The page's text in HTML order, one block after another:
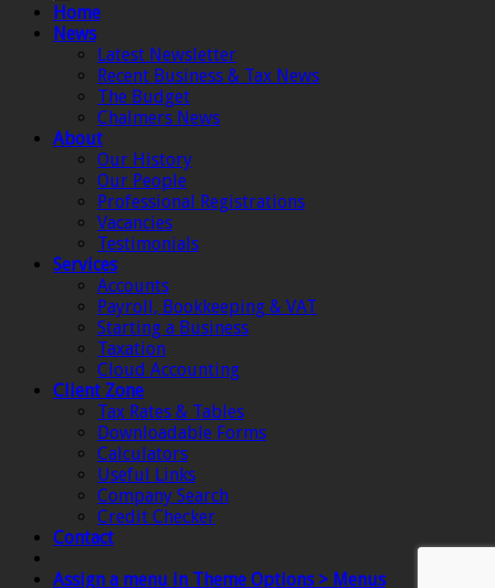
Home
News
Latest Newsletter
Recent Business & Tax News
The Budget
Chalmers News
About
Our History
Our People
Professional Registrations
Vacancies
Testimonials
Services
Accounts
Payroll, Bookkeeping & VAT
Starting a Business
Taxation
Cloud Accounting
Client Zone
Tax Rates & Tables
Downloadable Forms
Calculators
Useful Links
Company Search
Credit Checker
Contact
Assign a menu in Theme Options > Menus